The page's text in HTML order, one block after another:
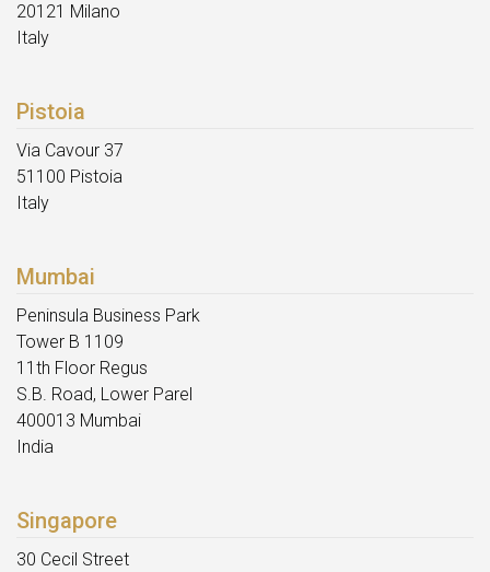
20121 Milano
Italy
Pistoia
Via Cavour 37
51100 Pistoia
Italy
Mumbai
Peninsula Business Park
Tower B 1109
11th Floor Regus
S.B. Road, Lower Parel
400013 Mumbai
India
Singapore
30 Cecil Street